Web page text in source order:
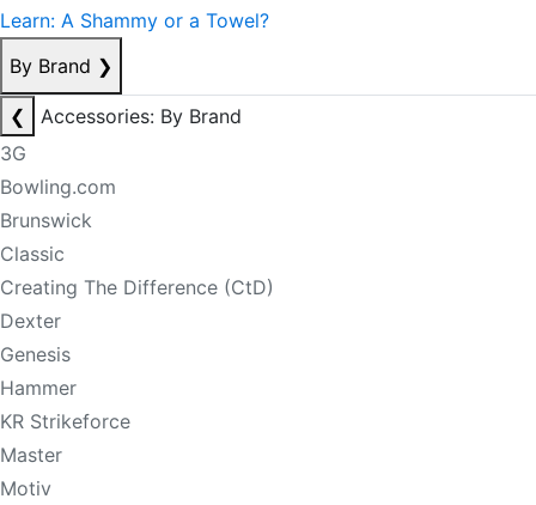
Learn: A Shammy or a Towel?
By Brand ❯
❮
Accessories: By Brand
3G
Bowling.com
Brunswick
Classic
Creating The Difference (CtD)
Dexter
Genesis
Hammer
KR Strikeforce
Master
Motiv